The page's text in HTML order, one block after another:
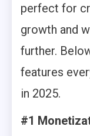
perfect for
growth and
further.
features
in 2025.
#1